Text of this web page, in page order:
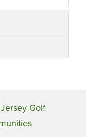
Golf